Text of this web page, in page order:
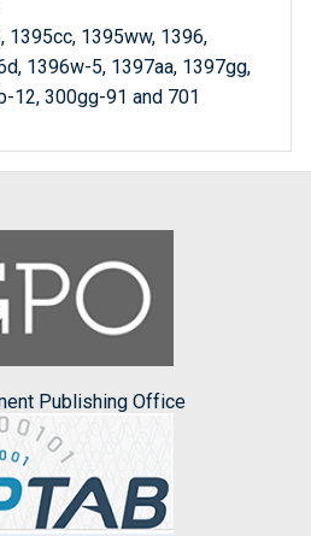
1395cc, 1395ww, 1396,
1396w-5, 1397aa, 1397gg,
12, 300gg-91 and 701
Publishing Office